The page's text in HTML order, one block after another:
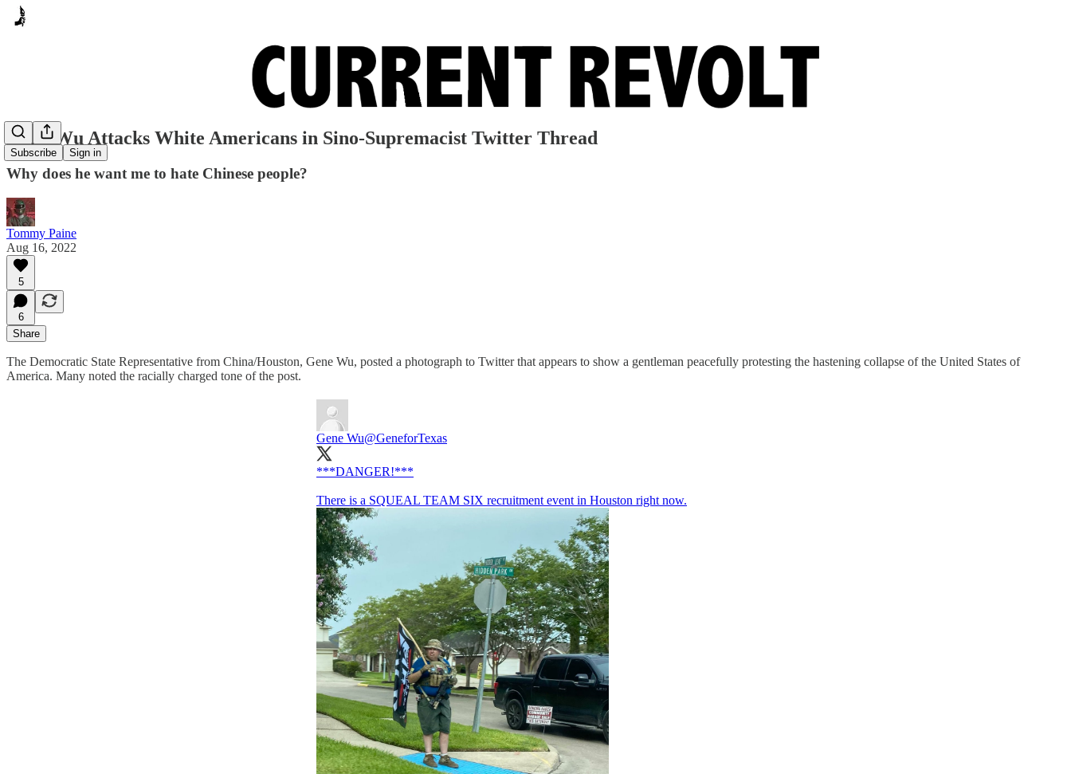
Subscribe Sign in
Gene Wu Attacks White Americans in Sino-Supremacist Twitter Thread
Why does he want me to hate Chinese people?
Tommy Paine
Aug 16, 2022
5
6
Share
The Democratic State Representative from China/Houston, Gene Wu, posted a photograph to Twitter that appears to show a gentleman peacefully protesting the hastening collapse of the United States of
America. Many noted the racially charged tone of the post.
Gene Wu@GeneforTexas
***DANGER!***
There is a SQUEAL TEAM SIX recruitment event in Houston right now.